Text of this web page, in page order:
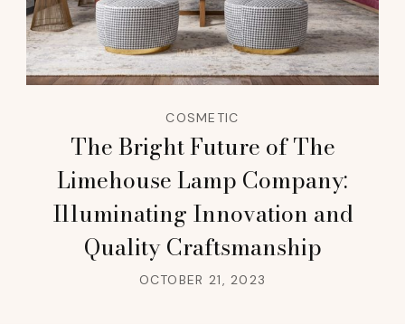
COSMETIC
The Bright Future of The
Limehouse Lamp Company:
Illuminating Innovation and
Quality Craftsmanship
OCTOBER 21, 2023